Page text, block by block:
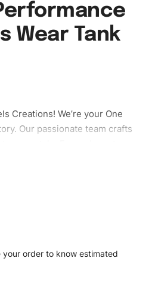
Wear Tank
Creations! We’re your One
Our passionate team crafts
clothing brand vision to life!
your order to know estimated